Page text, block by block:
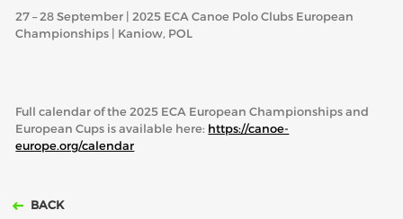
27 – 28 September | 2025 ECA Canoe Polo Clubs European
Championships | Kaniow, POL
Full calendar of the 2025 ECA European Championships and
European Cups is available here: https://canoe-
europe.org/calendar
BACK